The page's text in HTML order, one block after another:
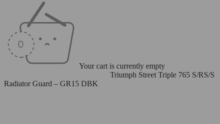
Your cart is currently empty
Triumph Street Triple 765 S/RS/S
Radiator Guard – GR15 DBK